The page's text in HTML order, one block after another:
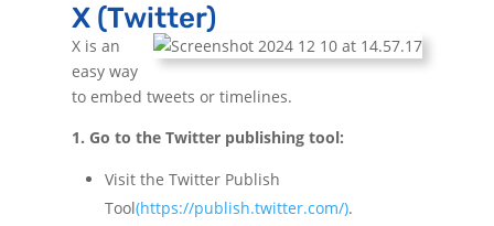
X (Twitter)
X is an
easy way
to embed tweets or timelines.
1. Go to the Twitter publishing tool:
Visit the Twitter Publish
Tool(https://publish.twitter.com/).